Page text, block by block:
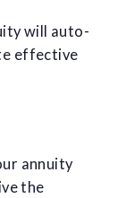
will auto-
effective
annuity
the